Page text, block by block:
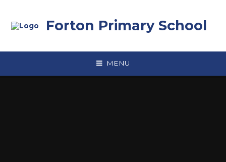
Forton Primary School
MENU